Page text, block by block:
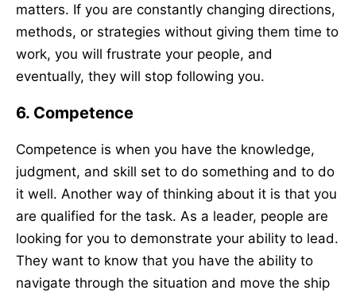
matters. If you are constantly changing directions,
methods, or strategies without giving them time to
work, you will frustrate your people, and
eventually, they will stop following you.
6. Competence
Competence is when you have the knowledge,
judgment, and skill set to do something and to do
it well. Another way of thinking about it is that you
are qualified for the task. As a leader, people are
looking for you to demonstrate your ability to lead.
They want to know that you have the ability to
navigate through the situation and move the ship